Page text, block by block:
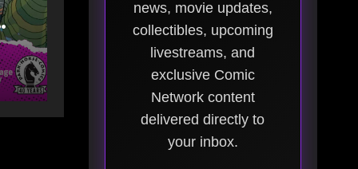
news, movie updates,
collectibles, upcoming
livestreams, and
exclusive Comic
Network content
delivered directly to
your inbox.